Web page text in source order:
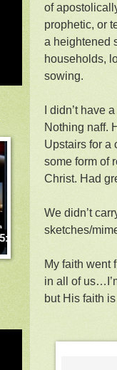
of
prophetic, or
a heightened
households,
sowing.
I didn’t have
Nothing naff.
Upstairs for a
some form of
Christ. Had
We didn’t
sketches/
My faith went
in all of
but His faith